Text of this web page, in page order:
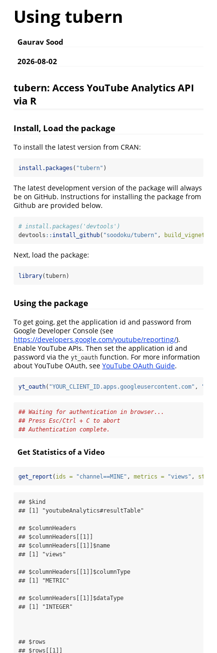
Using tubern
Gaurav Sood
2026-08-02
tubern: Access YouTube Analytics API
via R
Install, Load the package
To install the latest version from CRAN:
install.packages ( "tubern" )
The latest development version of the package will always
be on GitHub. Instructions for installing the package from
Github are provided below.
# install.packages('devtools')
devtools :: install_github( "soodoku/tubern" , build_vignettes
Next, load the package:
library(tubern)
Using the package
To get going, get the application id and password from
Google Developer Console (see
https://developers.google.com/youtube/reporting/).
Enable YouTube APIs. Then set the application id and
password via the yt_oauth function. For more information
about YouTube OAuth, see YouTube OAuth Guide.
yt_oauth( "YOUR_CLIENT_ID.apps.googleusercontent.com" ,
## Waiting for authentication in browser...
## Press Esc/Ctrl + C to abort
## Authentication complete.
Get Statistics of a Video
get_report ( ids = "channel==MINE" , metrics = "views" ,
## $kind
## [1] "youtubeAnalytics#resultTable"
## $columnHeaders
## $columnHeaders[[1]]
## $columnHeaders[[1]]$name
## [1] "views"
## $columnHeaders[[1]]$columnType
## [1] "METRIC"
## $columnHeaders[[1]]$dataType
## [1] "INTEGER"
## $rows
## $rows[[1]]